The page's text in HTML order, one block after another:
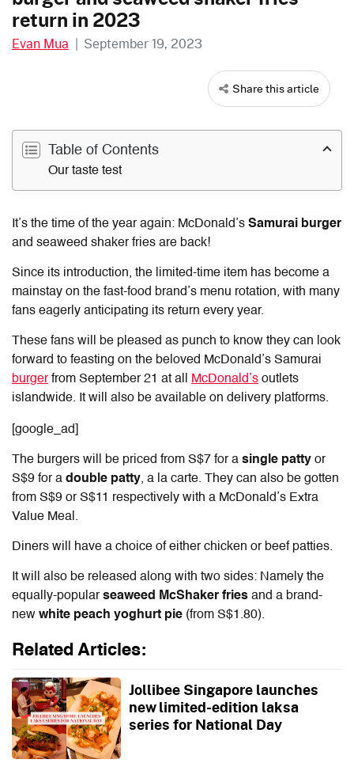
return in 2023
Evan Mua | September 19, 2023
Share this article
Table of Contents
Our taste test
It’s the time of the year again: McDonald’s Samurai burger
and seaweed shaker fries are back!
Since its introduction, the limited-time item has become a
mainstay on the fast-food brand’s menu rotation, with many
fans eagerly anticipating its return every year.
These fans will be pleased as punch to know they can look
forward to feasting on the beloved McDonald’s Samurai
burgerfrom September 21 at all McDonald’s outlets
islandwide. It will also be available on delivery platforms.
[google_ad]
The burgers will be priced from S$7 for a single patty or
S$9 for a double patty, a la carte. They can also be gotten
from S$9 or S$11 respectively with a McDonald’s Extra
Value Meal.
Diners will have a choice of either chicken or beef patties.
It will also be released along with two sides: Namely the
equally-popularseaweed McShaker fries and a brand-
new white peach yoghurt pie (from S$1.80).
Related Articles:
Jollibee Singapore launches
new limited-edition laksa
series for National Day